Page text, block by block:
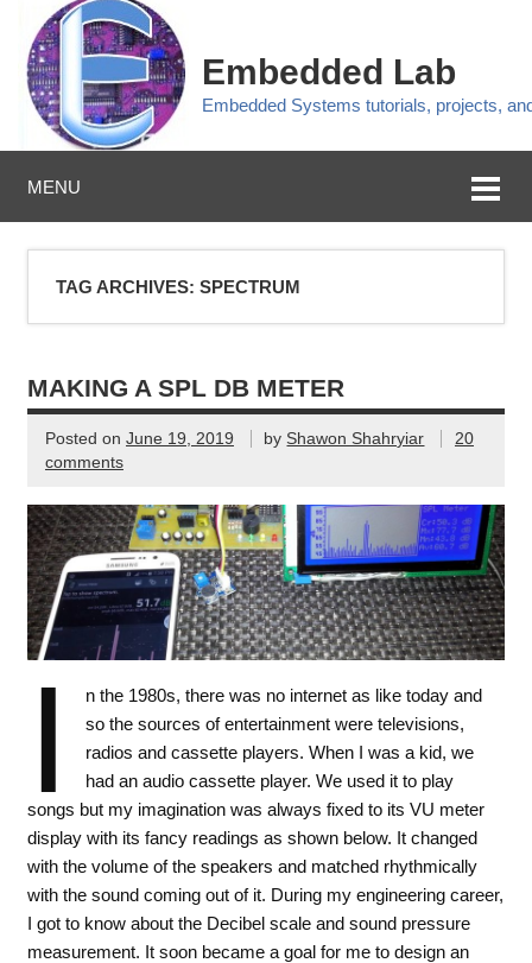
Embedded Lab
Embedded Systems tutorials, projects,
MENU
TAG ARCHIVES: SPECTRUM
MAKING A SPL DB METER
Posted on June 19, 2019 by Shawon Shahryiar
20
comments
I
n the 1980s, there was no internet as like today and
so the sources of entertainment were televisions,
radios and cassette players. When I was a kid, we
had an audio cassette player. We used it to play
songs but my imagination was always fixed to its VU meter
display with its fancy readings as shown below. It changed
with the volume of the speakers and matched rhythmically
with the sound coming out of it. During my engineering career,
I got to know about the Decibel scale and sound pressure
measurement. It soon became a goal for me to design an